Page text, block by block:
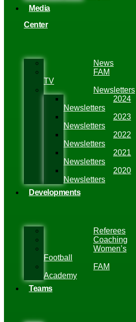
Media
Center
News
FAM
TV
Newsletters
2024
Newsletters
2023
Newsletters
2022
Newsletters
2021
Newsletters
2020
Newsletters
Developments
Referees
Coaching
Women’s
Football
FAM
Academy
Teams